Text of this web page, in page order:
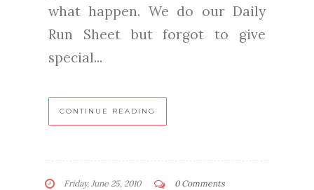
what happen. We do our Daily
Run Sheet but forgot to give
special...
CONTINUE READING
Friday, June 25, 2010 0 Comments